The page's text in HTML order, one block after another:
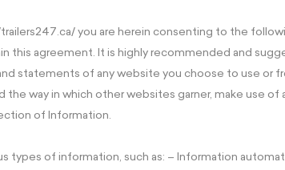
you are herein consenting to the
this agreement. It is highly recommended and
statements of any website you choose to use or
way in which other websites garner, make use of
of Information.
types of information, such as: – Information